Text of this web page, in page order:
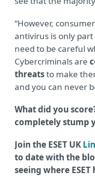
“However,
antivirus is only
need to be careful
Cybercriminals are
threatsto make
and you can never
What did you
completely stump
Join the ESET UK
to date with the
seeing where